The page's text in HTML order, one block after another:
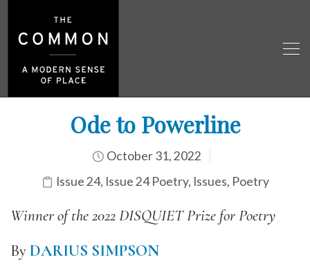
Ode to Powerline
October 31, 2022
Issue 24, Issue 24 Poetry, Issues, Poetry
Winner of the 2022 DISQUIET Prize for Poetry
ByDARIUS SIMPSON